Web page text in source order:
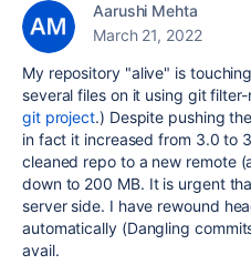
Aarushi Mehta
March 21, 2022
My repository "alive" is
several files on it using git
git project.) Despite pushing
in fact it increased from 3.0 to
cleaned repo to a new remote
down to 200 MB. It is urgent
server side. I have rewound
automatically (Dangling
avail.